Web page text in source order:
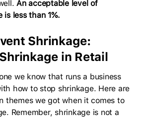
An acceptable level of
is less than 1%.
Shrinkage:
in Retail
we know that runs a business
how to stop shrinkage. Here are
themes we got when it comes to
Remember, shrinkage is not a